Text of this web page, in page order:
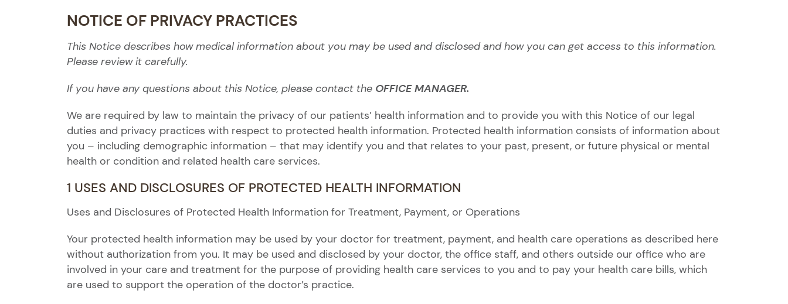
NOTICE OF PRIVACY PRACTICES
This Notice describes how medical information about you may be used and disclosed and how you can get access to this information.
Please review it carefully.
If you have any questions about this Notice, please contact the OFFICE MANAGER.
We are required by law to maintain the privacy of our patients’ health information and to provide you with this Notice of our legal
duties and privacy practices with respect to protected health information. Protected health information consists of information about
you – including demographic information – that may identify you and that relates to your past, present, or future physical or mental
health or condition and related health care services.
1 USES AND DISCLOSURES OF PROTECTED HEALTH INFORMATION
Uses and Disclosures of Protected Health Information for Treatment, Payment, or Operations
Your protected health information may be used by your doctor for treatment, payment, and health care operations as described here
without authorization from you. It may be used and disclosed by your doctor, the office staff, and others outside our office who are
involved in your care and treatment for the purpose of providing health care services to you and to pay your health care bills, which
are used to support the operation of the doctor’s practice.